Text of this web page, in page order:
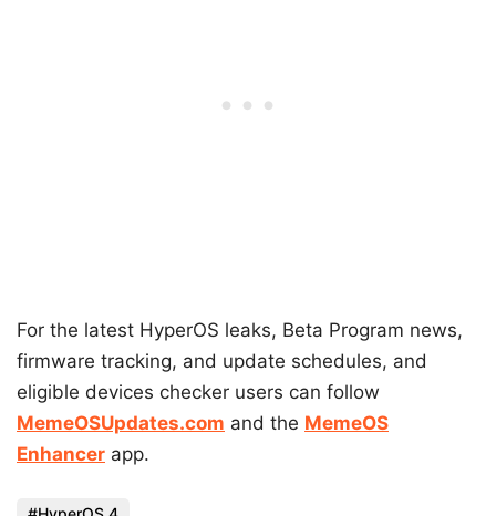
For the latest HyperOS leaks, Beta Program news,
firmware tracking, and update schedules, and
eligible devices checker users can follow
MemeOSUpdates.com and the MemeOS
Enhancer app.